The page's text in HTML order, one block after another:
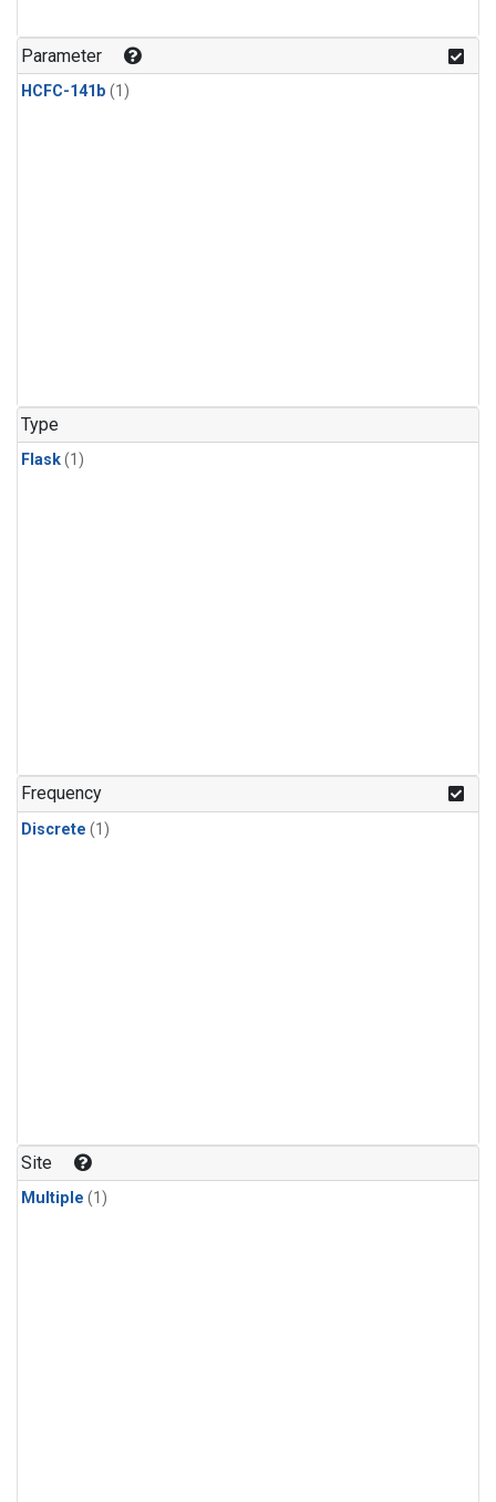
Parameter
HCFC-141b (1)
Type
Flask(1)
Frequency
Discrete (1)
Site
Multiple (1)